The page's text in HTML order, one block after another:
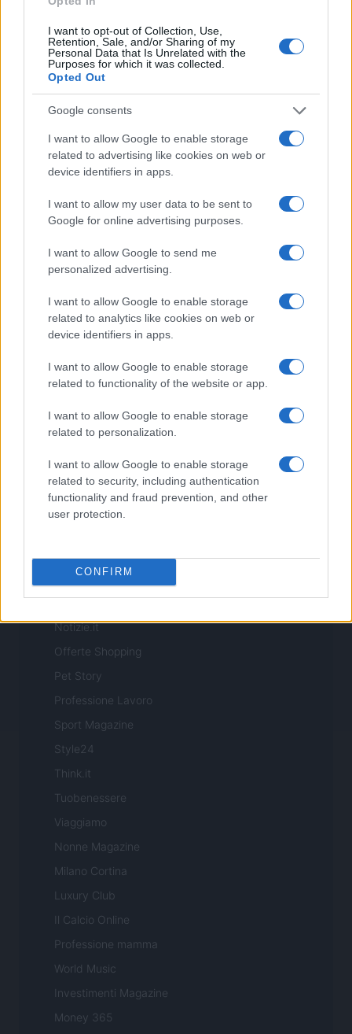
I want to opt-out of Collection, Use,
Retention, Sale, and/or Sharing of my
Personal Data that Is Unrelated with the
Purposes for which it was collected.
Opted Out
Google consents
I want to allow Google to enable storage
related to advertising like cookies on web or
device identifiers in apps.
I want to allow my user data to be sent to
Google for online advertising purposes.
I want to allow Google to send me
personalized advertising.
I want to allow Google to enable storage
related to analytics like cookies on web or
device identifiers in apps.
I want to allow Google to enable storage
related to functionality of the website or app.
I want to allow Google to enable storage
related to personalization.
I want to allow Google to enable storage
related to security, including authentication
functionality and fraud prevention, and other
user protection.
CONFIRM
Ultime notizie
LEGALE
Privacy Policy
Note legali
Gestisci Utiq
Canale di Notizie.it, testata registrata presso il Tribunale di Milano
Copyright © 2026 · Sportmagazine — Edito in Italia da AdHub Media
P.IVA 13542920965 · REA MI 2729933
realizzati in collaborazione con autori indipendenti.
Casa Magazine
Cineverse Magazine
Milano Notizie
Motor Magazine
Notizie.it
Offerte Shopping
Pet Story
Professione Lavoro
Sport Magazine
Style24
Think.it
Tuobenessere
Viaggiamo
Nonne Magazine
Milano Cortina
Luxury Club
Il Calcio Online
Professione mamma
World Music
Investimenti Magazine
Money 365